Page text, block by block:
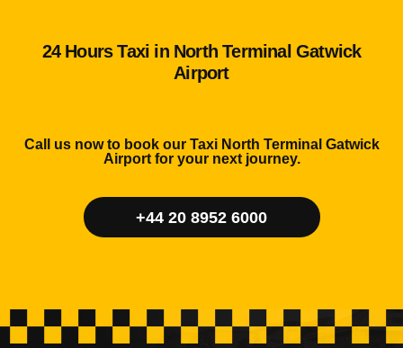
24 Hours Taxi in North Terminal Gatwick
Airport
Call us now to book our Taxi North Terminal Gatwick
Airport for your next journey.
+44 20 8952 6000